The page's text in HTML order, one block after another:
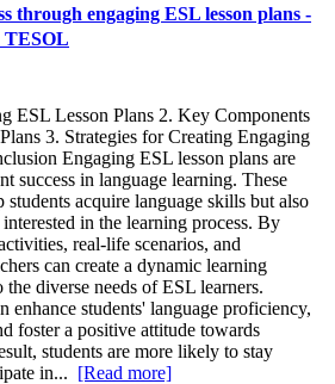
through engaging ESL lesson plans -
ESL Lesson Plans 2. Key Components
3. Strategies for Creating Engaging
Engaging ESL lesson plans are
success in language learning. These
students acquire language skills but also
in the learning process. By
real-life scenarios, and
can create a dynamic learning
diverse needs of ESL learners.
enhance students' language proficiency,
foster a positive attitude towards
students are more likely to stay
in... [Read more]